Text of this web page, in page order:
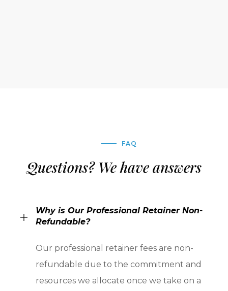
FAQ
Questions? We have answers
Why is Our Professional Retainer Non-
Refundable?
Our professional retainer fees are non-
refundable due to the commitment and
resources we allocate once we take on a